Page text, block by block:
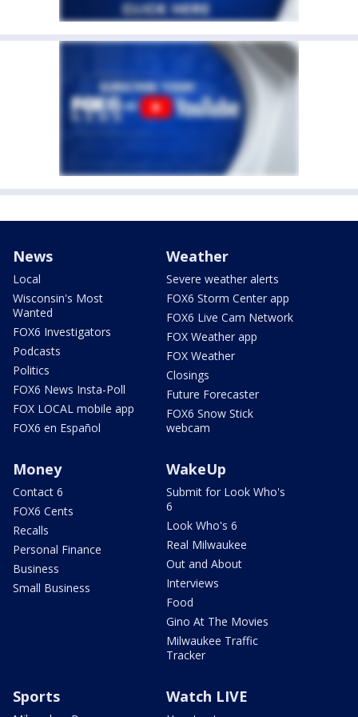
News
Local
Wisconsin's Most
Wanted
FOX6 Investigators
Podcasts
Politics
FOX6 News Insta-Poll
FOX LOCAL mobile app
FOX6 en Español
Weather
Severe weather alerts
FOX6 Storm Center app
FOX6 Live Cam Network
FOX Weather app
FOX Weather
Closings
Future Forecaster
FOX6 Snow Stick
webcam
Money
Contact 6
FOX6 Cents
Recalls
Personal Finance
Business
Small Business
WakeUp
Submit for Look Who's
6
Look Who's 6
Real Milwaukee
Out and About
Interviews
Food
Gino At The Movies
Milwaukee Traffic
Tracker
Sports Watch LIVE